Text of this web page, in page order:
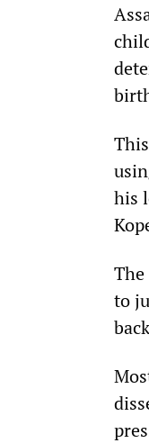
his
to